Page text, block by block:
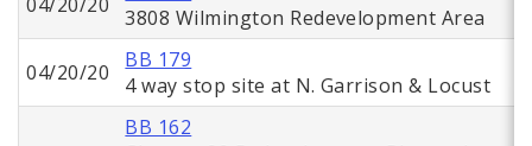
3808 Wilmington Redevelopment Area
04/20/20
BB 179
4 way stop site at N. Garrison & Locust
BB 162